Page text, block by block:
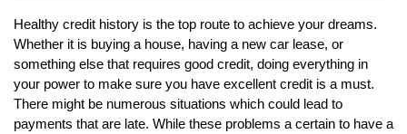
Healthy credit history is the top route to achieve your dreams.
Whether it is buying a house, having a new car lease, or
something else that requires good credit, doing everything in
your power to make sure you have excellent credit is a must.
There might be numerous situations which could lead to
payments that are late. While these problems a certain to have a